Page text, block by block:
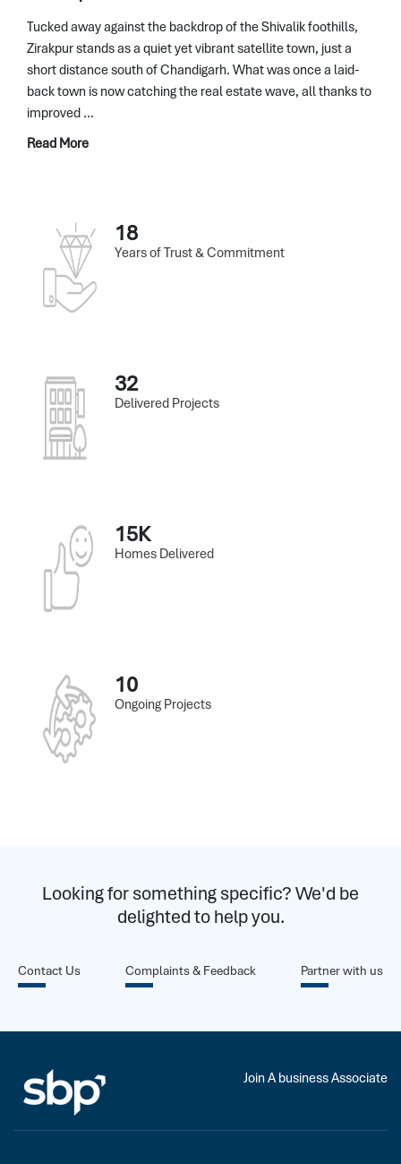
Tucked away against the backdrop of the Shivalik foothills,
Zirakpur stands as a quiet yet vibrant satellite town, just a
short distance south of Chandigarh. What was once a laid-
back town is now catching the real estate wave, all thanks to
improved ...
Read More
18
Years of Trust & Commitment
32
Delivered Projects
15K
Homes Delivered
10
Ongoing Projects
Looking for something specific? We'd be
delighted to help you.
Contact Us Complaints & Feedback Partner with us
Join A business Associate